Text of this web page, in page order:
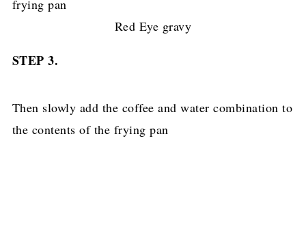
Red Eye gravy
STEP 3.
Then slowly add the coffee and water combination to
the contents of the frying pan